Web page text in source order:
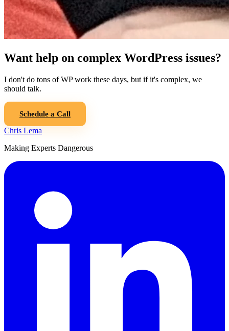
Want help on complex WordPress issues?
I don't do tons of WP work these days, but if it's complex, we
should talk.
Schedule a Call
Chris Lema
Making Experts Dangerous